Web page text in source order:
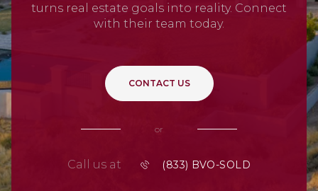
turns real estate goals into reality. Connect
with their team today.
CONTACT US
or
Call us at